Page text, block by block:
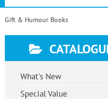
Gift & Humour Books
What's New
Special Value